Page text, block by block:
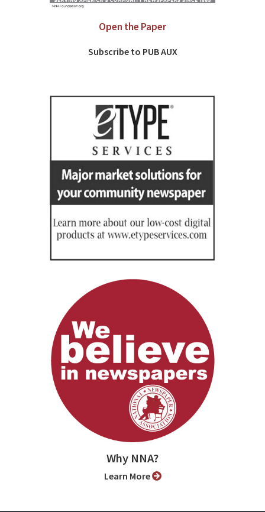
Open the Paper
Subscribe to PUB AUX
Why NNA?
Learn More